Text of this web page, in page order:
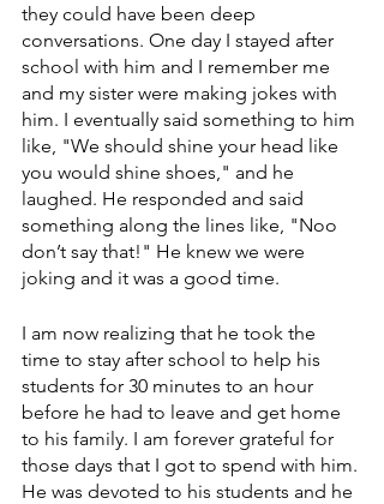
they could have been deep
conversations. One day I stayed after
school with him and I remember me
and my sister were making jokes with
him. I eventually said something to him
like, "We should shine your head like
you would shine shoes," and he
laughed. He responded and said
something along the lines like, "Noo
don’t say that!" He knew we were
joking and it was a good time.
I am now realizing that he took the
time to stay after school to help his
students for 30 minutes to an hour
before he had to leave and get home
to his family. I am forever grateful for
those days that I got to spend with him.
He was devoted to his students and he